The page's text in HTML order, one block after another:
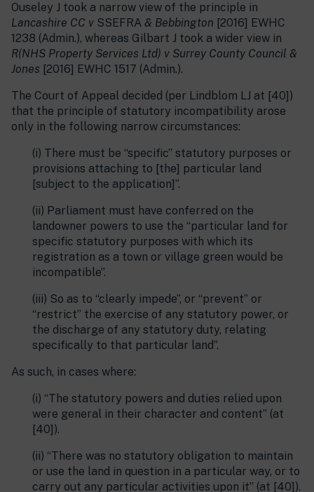
Ouseley J took a narrow view of the principle in
Lancashire CC v SSEFRA & Bebbington [2016] EWHC
1238 (Admin.), whereas Gilbart J took a wider view in
R(NHS Property Services Ltd) v Surrey County Council &
Jones [2016] EWHC 1517 (Admin.).
The Court of Appeal decided (per Lindblom LJ at [40])
that the principle of statutory incompatibility arose
only in the following narrow circumstances:
(i) There must be “specific” statutory purposes or
provisions attaching to [the] particular land
[subject to the application]”.
(ii) Parliament must have conferred on the
landowner powers to use the “particular land for
specific statutory purposes with which its
registration as a town or village green would be
incompatible”.
(iii) So as to “clearly impede”, or “prevent” or
“restrict” the exercise of any statutory power, or
the discharge of any statutory duty, relating
specifically to that particular land”.
As such, in cases where:
(i) “The statutory powers and duties relied upon
were general in their character and content” (at
[40]).
(ii) “There was no statutory obligation to maintain
or use the land in question in a particular way, or to
carry out any particular activities upon it” (at [40]).